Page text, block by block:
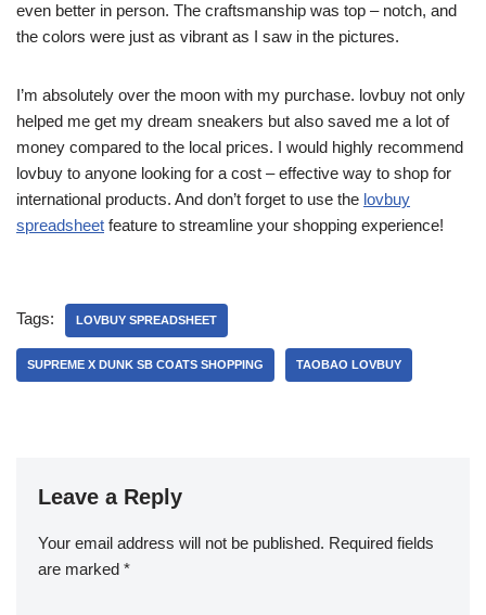
even better in person. The craftsmanship was top – notch, and
the colors were just as vibrant as I saw in the pictures.
I’m absolutely over the moon with my purchase. lovbuy not only
helped me get my dream sneakers but also saved me a lot of
money compared to the local prices. I would highly recommend
lovbuy to anyone looking for a cost – effective way to shop for
international products. And don’t forget to use the lovbuy
spreadsheet feature to streamline your shopping experience!
Tags: LOVBUY SPREADSHEET
SUPREME X DUNK SB COATS SHOPPING TAOBAO LOVBUY
Leave a Reply
Your email address will not be published. Required fields
are marked *